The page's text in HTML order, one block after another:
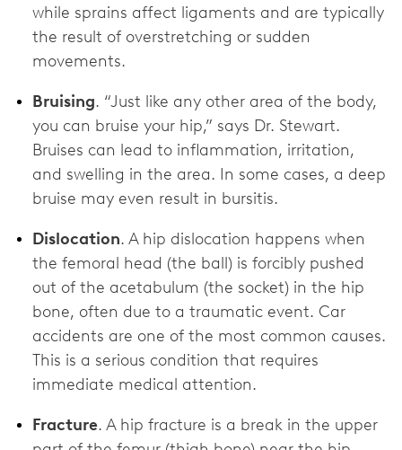
while sprains affect ligaments and are typically
the result of overstretching or sudden
movements.
Bruising. “Just like any other area of the body,
you can bruise your hip,” says Dr. Stewart.
Bruises can lead to inflammation, irritation,
and swelling in the area. In some cases, a deep
bruise may even result in bursitis.
Dislocation. A hip dislocation happens when
the femoral head (the ball) is forcibly pushed
out of the acetabulum (the socket) in the hip
bone, often due to a traumatic event. Car
accidents are one of the most common causes.
This is a serious condition that requires
immediate medical attention.
Fracture. A hip fracture is a break in the upper